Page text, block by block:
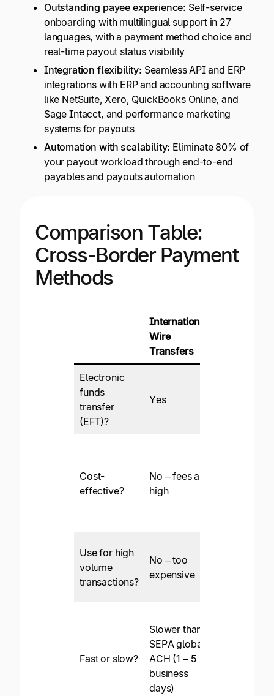
Outstanding payee experience: Self-service
onboarding with multilingual support in 27
languages, with a payment method choice and
real-time payout status visibility
Integration flexibility: Seamless API and ERP
integrations with ERP and accounting software
like NetSuite, Xero, QuickBooks Online, and
Sage Intacct, and performance marketing
systems for payouts
Automation with scalability: Eliminate 80% of
your payout workload through end-to-end
payables and payouts automation
Comparison Table:
Cross-Border Payment
Methods
International
Wire
Transfers
Electronic
funds
transfer
(EFT)?
Yes
Cost-
effective?
No – fees are
high
Use for high
volume
transactions?
No – too
expensive
Fast or slow?
Slower than
SEPA global
ACH (1 – 5
business
days)